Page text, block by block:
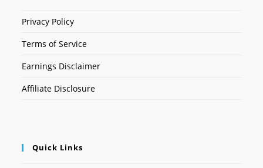
Privacy Policy
Terms of Service
Earnings Disclaimer
Affiliate Disclosure
Quick Links